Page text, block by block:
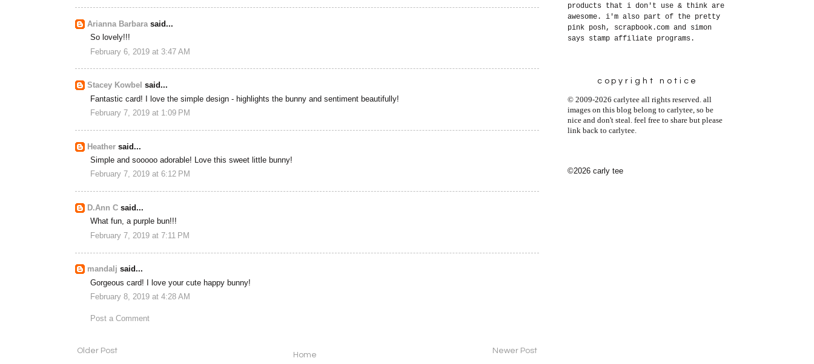
Arianna Barbarasaid...
So lovely!!!
February 6, 2019 at 3:47 AM
Stacey Kowbel said...
Fantastic card! I love the simple design - highlights the bunny and sentiment beautifully!
February 7, 2019 at 1:09 PM
Heather said...
Simple and sooooo adorable! Love this sweet little bunny!
February 7, 2019 at 6:12 PM
D.Ann C said...
What fun, a purple bun!!!
February 7, 2019 at 7:11 PM
mandalj said...
Gorgeous card! I love your cute happy bunny!
February 8, 2019 at 4:28 AM
Post a Comment
Newer Post
Older Post Home
products that i don't use & think are
awesome. i'm also part of the pretty
pink posh, scrapbook.com and simon
says stamp affiliate programs.
copyright notice
© 2009-2026 carlytee all rights reserved. all
images on this blog belong to carlytee, so be
nice and don't steal. feel free to share but please
link back to carlytee.
©2026 carly tee